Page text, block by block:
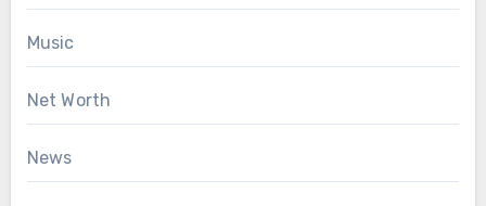
Music
Net Worth
News